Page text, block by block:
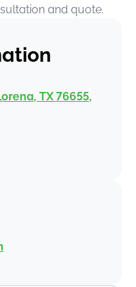
and quote.
TX 76655,